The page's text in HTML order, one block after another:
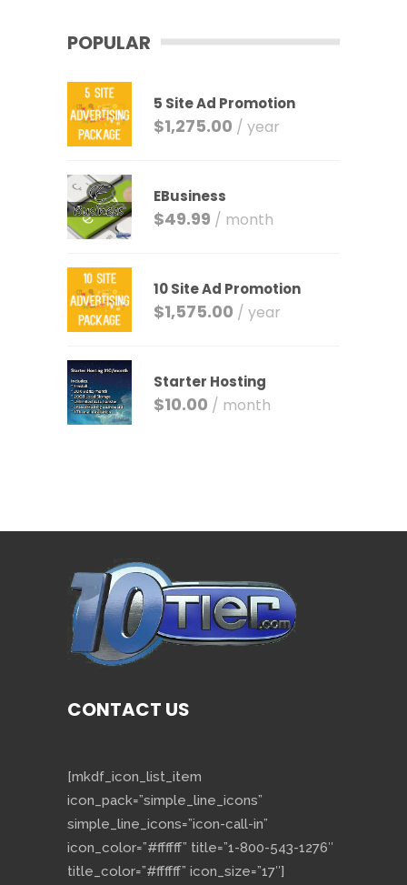
POPULAR
5 Site Ad Promotion
$1,275.00 / year
EBusiness
$49.99 / month
10 Site Ad Promotion
$1,575.00 / year
Starter Hosting
$10.00 / month
CONTACT US
[mkdf_icon_list_item
icon_pack=”simple_line_icons”
simple_line_icons=”icon-call-in”
icon_color=”#ffffff” title=”1-800-543-1276″
title_color=”#ffffff” icon_size=”17″]